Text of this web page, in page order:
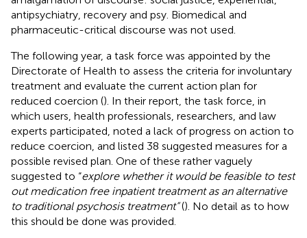
antipsychiatry, recovery and psy. Biomedical and
pharmaceutic-critical discourse was not used.
The following year, a task force was appointed by the
Directorate of Health to assess the criteria for involuntary
treatment and evaluate the current action plan for
reduced coercion (). In their report, the task force, in
which users, health professionals, researchers, and law
experts participated, noted a lack of progress on action to
reduce coercion, and listed 38 suggested measures for a
possible revised plan. One of these rather vaguely
suggested to “explore whether it would be feasible to test
out medication free inpatient treatment as an alternative
to traditional psychosis treatment”(). No detail as to how
this should be done was provided.